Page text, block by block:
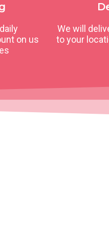
on us
We will
to your